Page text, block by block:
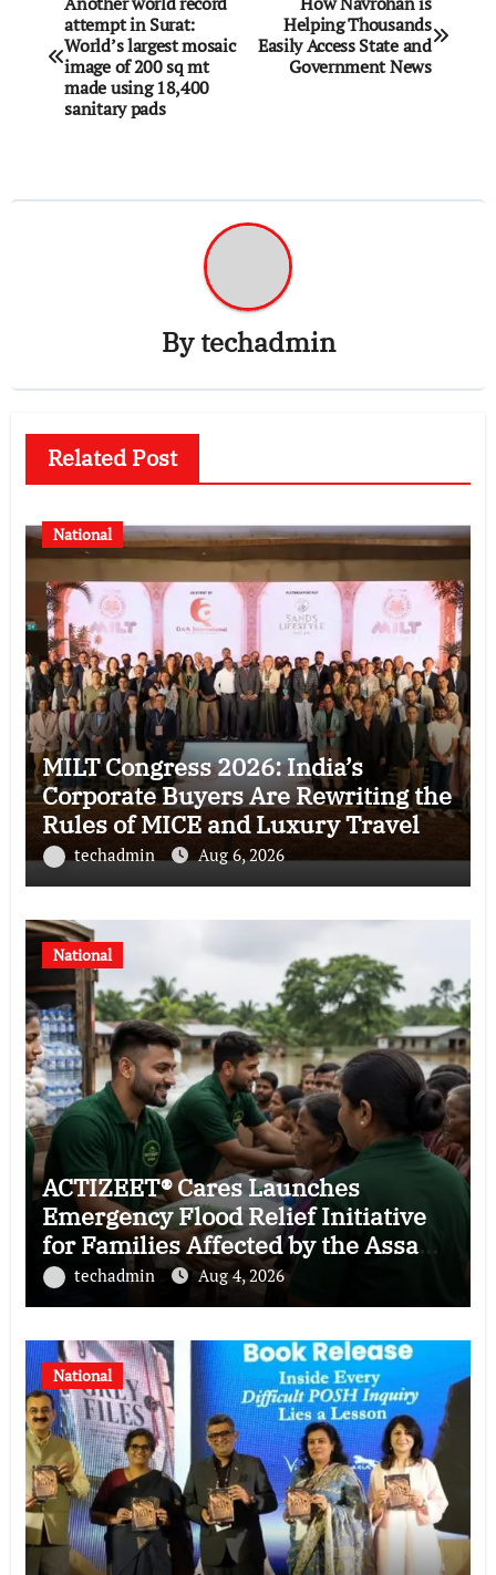
navigation
attempt in Surat:
World’s largest mosaic
image of 200 sq mt
made using 18,400
sanitary pads
Helping Thousands
Easily Access State and
Government News
Bytechadmin
Related Post
National
MILT Congress 2026: India’s
Corporate Buyers Are Rewriting the
Rules of MICE and Luxury Travel
techadmin Aug 6, 2026
National
ACTIZEET® Cares Launches
Emergency Flood Relief Initiative
for Families Affected by the Assam
Floods
techadmin Aug 4, 2026
National